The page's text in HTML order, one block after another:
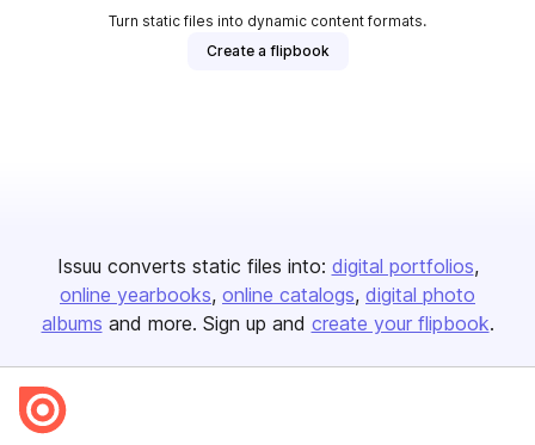
Turn static files into dynamic content formats.
Create a flipbook
Issuu converts static files into: digital portfolios
online yearbooks online catalogs digital photo
albums and more. Sign up and create your flipbook.